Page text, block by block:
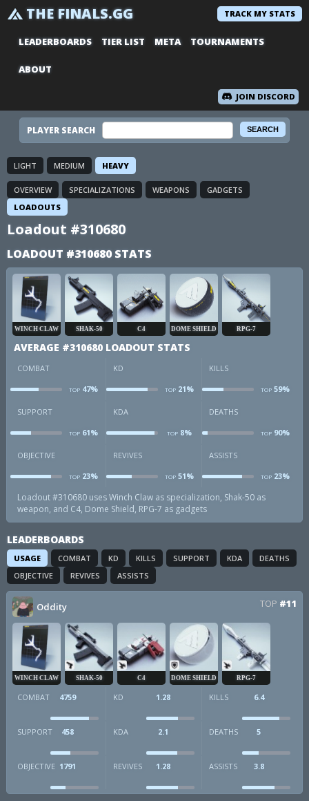
THE FINALS.GG TRACK MY STATS
LEADERBOARDS TIER LIST META TOURNAMENTS
ABOUT
JOIN DISCORD
PLAYER SEARCH
LIGHT MEDIUM HEAVY
OVERVIEW SPECIALIZATIONS WEAPONS
GADGETS
LOADOUTS
Loadout #310680
LOADOUT #310680 STATS
WINCH CLAW SHAK-50 C4 DOME SHIELD RPG-7
AVERAGE #310680 LOADOUT STATS
COMBAT
TOP 47%
KD
TOP21%
KILLS
TOP59%
SUPPORT
TOP 61%
KDA
TOP8%
DEATHS
TOP90%
OBJECTIVE
TOP 23%
REVIVES
TOP51%
ASSISTS
TOP23%
Loadout #310680 uses Winch Claw as specialization, Shak-50 as
weapon, and C4, Dome Shield, RPG-7 as gadgets
LEADERBOARDS
USAGE COMBAT KD KILLS SUPPORT KDA
DEATHS
OBJECTIVE
REVIVES ASSISTS
Oddity TOP #11
WINCH CLAW SHAK-50 C4 DOME SHIELD RPG-7
COMBAT 4759 KD 1.28 KILLS 6.4
SUPPORT 458 KDA 2.1 DEATHS 5
OBJECTIVE 1791 REVIVES 1.28 ASSISTS 3.8